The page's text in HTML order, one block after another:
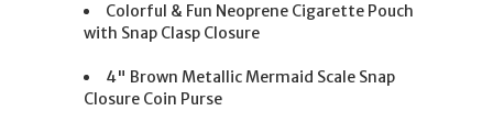
Colorful & Fun Neoprene Cigarette Pouch
with Snap Clasp Closure
4" Brown Metallic Mermaid Scale Snap
Closure Coin Purse